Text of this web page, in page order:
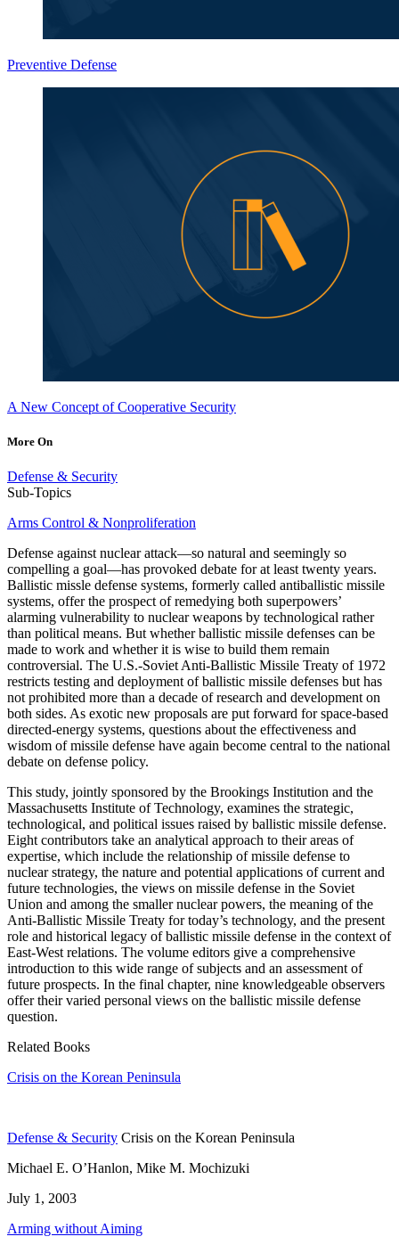
Preventive Defense
A New Concept of Cooperative Security
More On
Defense & Security
Sub-Topics
Arms Control & Nonproliferation
Defense against nuclear attack—so natural and seemingly so
compelling a goal—has provoked debate for at least twenty years.
Ballistic missle defense systems, formerly called antiballistic missile
systems, offer the prospect of remedying both superpowers’
alarming vulnerability to nuclear weapons by technological rather
than political means. But whether ballistic missile defenses can be
made to work and whether it is wise to build them remain
controversial. The U.S.-Soviet Anti-Ballistic Missile Treaty of 1972
restricts testing and deployment of ballistic missile defenses but has
not prohibited more than a decade of research and development on
both sides. As exotic new proposals are put forward for space-based
directed-energy systems, questions about the effectiveness and
wisdom of missile defense have again become central to the national
debate on defense policy.
This study, jointly sponsored by the Brookings Institution and the
Massachusetts Institute of Technology, examines the strategic,
technological, and political issues raised by ballistic missile defense.
Eight contributors take an analytical approach to their areas of
expertise, which include the relationship of missile defense to
nuclear strategy, the nature and potential applications of current and
future technologies, the views on missile defense in the Soviet
Union and among the smaller nuclear powers, the meaning of the
Anti-Ballistic Missile Treaty for today’s technology, and the present
role and historical legacy of ballistic missile defense in the context of
East-West relations. The volume editors give a comprehensive
introduction to this wide range of subjects and an assessment of
future prospects. In the final chapter, nine knowledgeable observers
offer their varied personal views on the ballistic missile defense
question.
Related Books
Crisis on the Korean Peninsula
Defense & Security Crisis on the Korean Peninsula
Michael E. O’Hanlon, Mike M. Mochizuki
July 1, 2003
Arming without Aiming